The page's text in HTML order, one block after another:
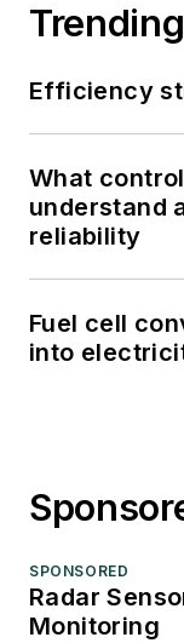
Trending
Efficiency
What
understand
reliability
Fuel cell
into
SPONSORED
Radar
Monitoring